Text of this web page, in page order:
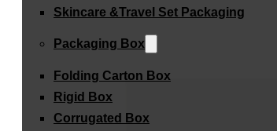
Skincare &Travel Set Packaging
Packaging Box
Folding Carton Box
Rigid Box
Corrugated Box